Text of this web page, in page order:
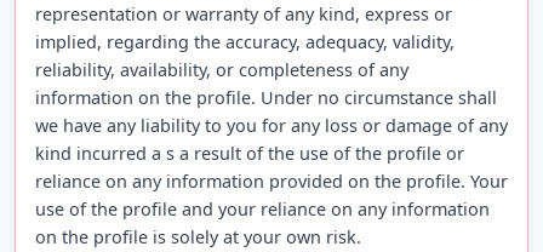
representation or warranty of any kind, express or
implied, regarding the accuracy, adequacy, validity,
reliability, availability, or completeness of any
information on the profile. Under no circumstance shall
we have any liability to you for any loss or damage of any
kind incurred a s a result of the use of the profile or
reliance on any information provided on the profile. Your
use of the profile and your reliance on any information
on the profile is solely at your own risk.